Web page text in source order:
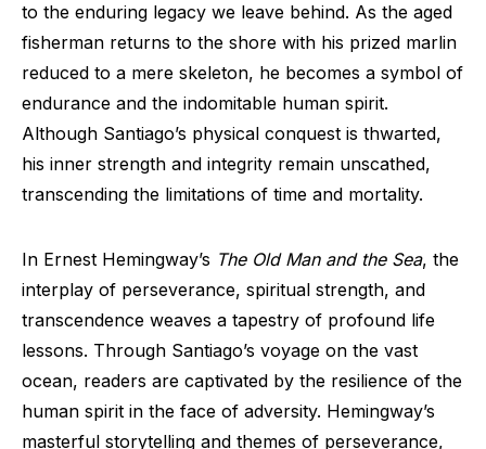
to the enduring legacy we leave behind. As the aged
fisherman returns to the shore with his prized marlin
reduced to a mere skeleton, he becomes a symbol of
endurance and the indomitable human spirit.
Although Santiago’s physical conquest is thwarted,
his inner strength and integrity remain unscathed,
transcending the limitations of time and mortality.
In Ernest Hemingway’s The Old Man and the Sea, the
interplay of perseverance, spiritual strength, and
transcendence weaves a tapestry of profound life
lessons. Through Santiago’s voyage on the vast
ocean, readers are captivated by the resilience of the
human spirit in the face of adversity. Hemingway’s
masterful storytelling and themes of perseverance,